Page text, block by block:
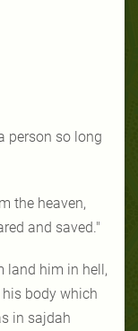
person so long
the heaven,
and saved."
land him in hell,
body which
in sajdah